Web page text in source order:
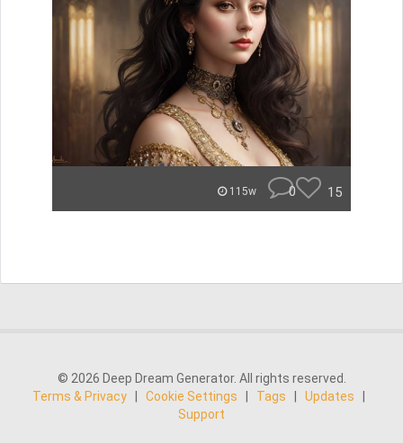
115w 0 15
© 2026 Deep Dream Generator. All rights reserved.
Terms & Privacy
Cookie Settings Tags Updates
Support